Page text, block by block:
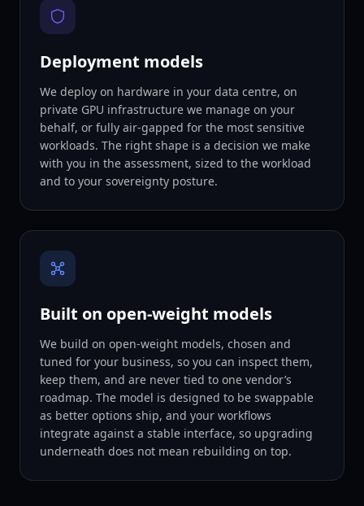
Deployment models
We deploy on hardware in your data centre, on
private GPU infrastructure we manage on your
behalf, or fully air-gapped for the most sensitive
workloads. The right shape is a decision we make
with you in the assessment, sized to the workload
and to your sovereignty posture.
Built on open-weight models
We build on open-weight models, chosen and
tuned for your business, so you can inspect them,
keep them, and are never tied to one vendor’s
roadmap. The model is designed to be swappable
as better options ship, and your workflows
integrate against a stable interface, so upgrading
underneath does not mean rebuilding on top.